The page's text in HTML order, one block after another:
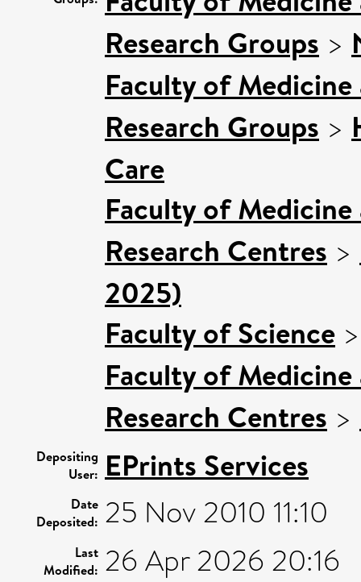
Research Groups >
Faculty of
Research Groups >
Care
Faculty of
Research Centres >
2025)
Faculty of Science
Faculty of
Research Centres >
Depositing
User: EPrints Services
Date
Deposited: 25 Nov 2010 11:10
Last
Modified: 26 Apr 2026 20:16